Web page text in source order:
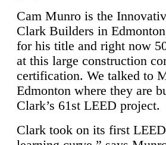
Cam Munro is the
Clark Builders in
for his title and right now
at this large construction
certification. We talked to
Edmonton where they are
Clark’s 61st LEED project.
Clark took on its first